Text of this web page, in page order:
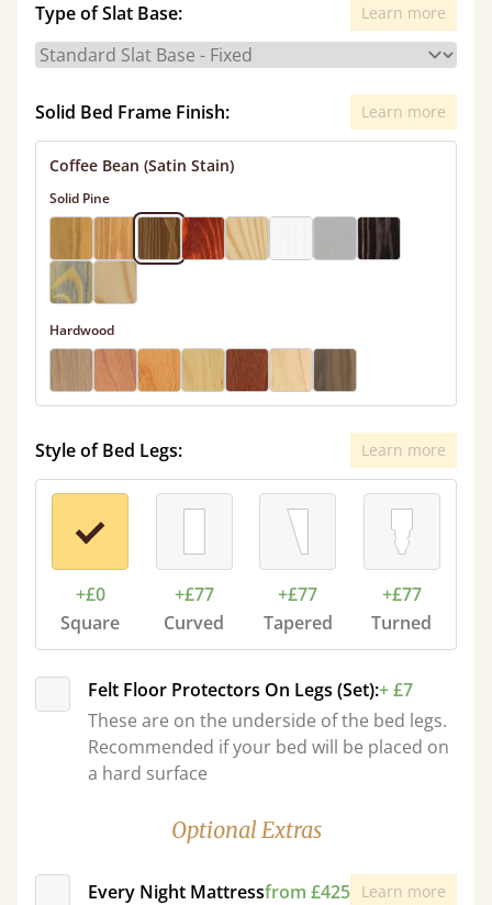
Type of Slat Base: Learn more
Solid Bed Frame Finish: Learn more
Coffee Bean (Satin Stain)
Solid Pine
Hardwood
Style of Bed Legs: Learn more
+£0
Square
+£77
Curved
+£77
Tapered
+£77
Turned
Felt Floor Protectors On Legs (Set):+ £7
These are on the underside of the bed legs.
Recommended if your bed will be placed on
a hard surface
Optional Extras
Every Night Mattressfrom £425 Learn more